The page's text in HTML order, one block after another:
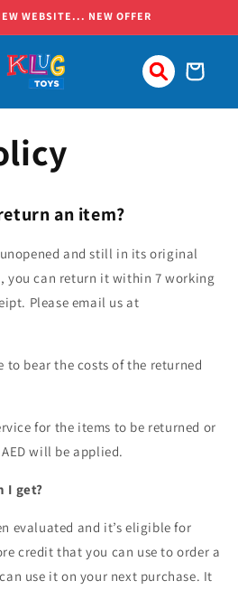
WEBSITE... NEW OFFER
Cart
an item?
and still in its original
you can return it within 7 working
Please email us at
to bear the costs of the returned
for the items to be returned or
will be applied.
I get?
evaluated and it’s eligible for
credit that you can use to order a
use it on your next purchase. It